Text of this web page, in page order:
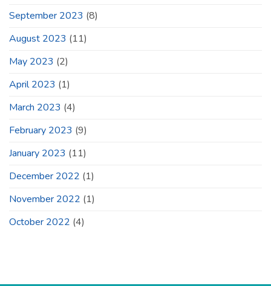
September 2023 (8)
August 2023 (11)
May 2023 (2)
April 2023 (1)
March 2023 (4)
February 2023 (9)
January 2023 (11)
December 2022 (1)
November 2022 (1)
October 2022 (4)